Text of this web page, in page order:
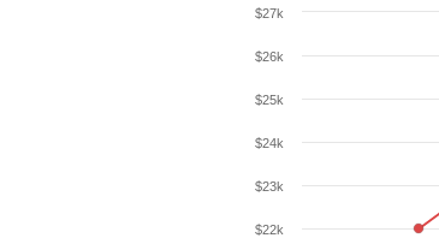
$22k
$23k
$24k
$25k
$26k
$27k